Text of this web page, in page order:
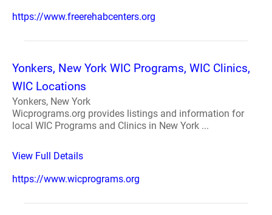
https://www.freerehabcenters.org
Yonkers, New York WIC Programs, WIC Clinics,
WIC Locations
Yonkers, New York
Wicprograms.org provides listings and information for
local WIC Programs and Clinics in New York ...
View Full Details
https://www.wicprograms.org